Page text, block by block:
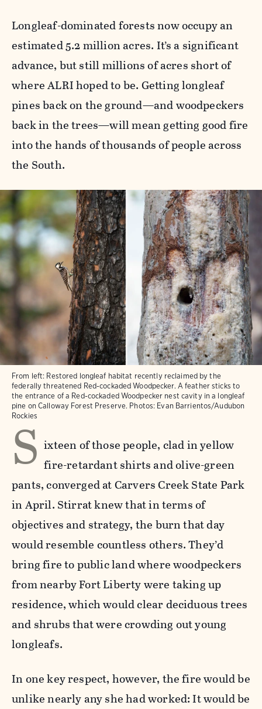
Longleaf-dominated forests now occupy an
estimated 5.2 million acres. It’s a significant
advance, but still millions of acres short of
where ALRI hoped to be. Getting longleaf
pines back on the ground—and woodpeckers
back in the trees—will mean getting good fire
into the hands of thousands of people across
the South.
From left: Restored longleaf habitat recently reclaimed by the
federally threatened Red-cockaded Woodpecker. A feather sticks to
the entrance of a Red-cockaded Woodpecker nest cavity in a longleaf
pine on Calloway Forest Preserve. Photos: Evan Barrientos/Audubon
Rockies
S ixteen of those people, clad in yellow
fire-retardant shirts and olive-green
pants, converged at Carvers Creek State Park
in April. Stirrat knew that in terms of
objectives and strategy, the burn that day
would resemble countless others. They’d
bring fire to public land where woodpeckers
from nearby Fort Liberty were taking up
residence, which would clear deciduous trees
and shrubs that were crowding out young
longleafs.
In one key respect, however, the fire would be
unlike nearly any she had worked: It would be